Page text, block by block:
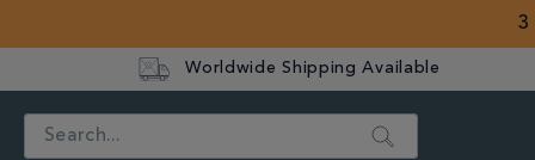
3
Worldwide Shipping Available
Search